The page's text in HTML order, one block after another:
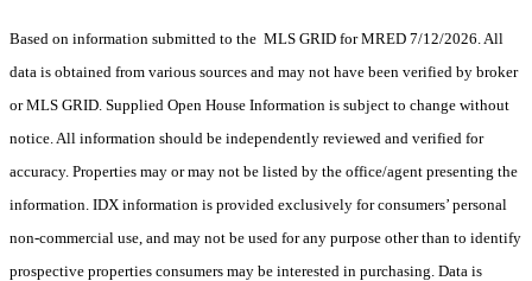
Based on information submitted to the MLS GRID for MRED 7/12/2026. All
data is obtained from various sources and may not have been verified by broker
or MLS GRID. Supplied Open House Information is subject to change without
notice. All information should be independently reviewed and verified for
accuracy. Properties may or may not be listed by the office/agent presenting the
information. IDX information is provided exclusively for consumers’ personal
non-commercial use, and may not be used for any purpose other than to identify
prospective properties consumers may be interested in purchasing. Data is